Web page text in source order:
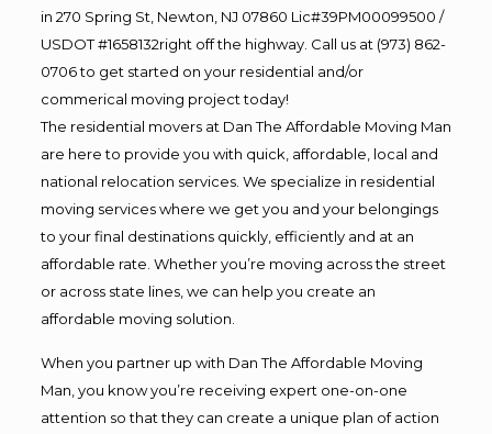
in 270 Spring St, Newton, NJ 07860 Lic#39PM00099500 /
USDOT #1658132right off the highway. Call us at (973) 862-
0706 to get started on your residential and/or
commerical moving project today!
The residential movers at Dan The Affordable Moving Man
are here to provide you with quick, affordable, local and
national relocation services. We specialize in residential
moving services where we get you and your belongings
to your final destinations quickly, efficiently and at an
affordable rate. Whether you’re moving across the street
or across state lines, we can help you create an
affordable moving solution.
When you partner up with Dan The Affordable Moving
Man, you know you’re receiving expert one-on-one
attention so that they can create a unique plan of action